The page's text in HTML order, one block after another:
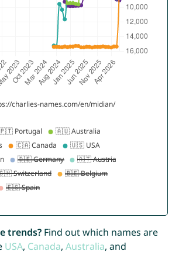
trends?Find out which names are
USA, Canada, Australia, and